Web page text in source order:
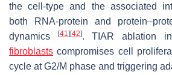
the cell-type and the associated
both RNA-protein and
dynamics
[41] [42]. TIAR ablation
fibroblasts compromises cell
cycle at G2/M phase and triggering